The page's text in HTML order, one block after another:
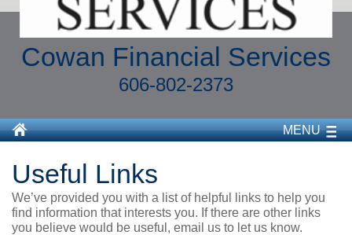
Cowan Financial Services
606-802-2373
MENU
Useful Links
We’ve provided you with a list of helpful links to help you
find information that interests you. If there are other links
you believe would be useful, email us to let us know.